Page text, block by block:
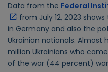
Data from the Federal
from July 12, 2023
in Germany and also the
Ukrainian nationals.
million Ukrainians who
of the war (44 percent)